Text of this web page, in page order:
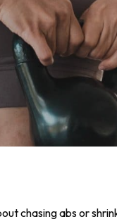
chasing abs or